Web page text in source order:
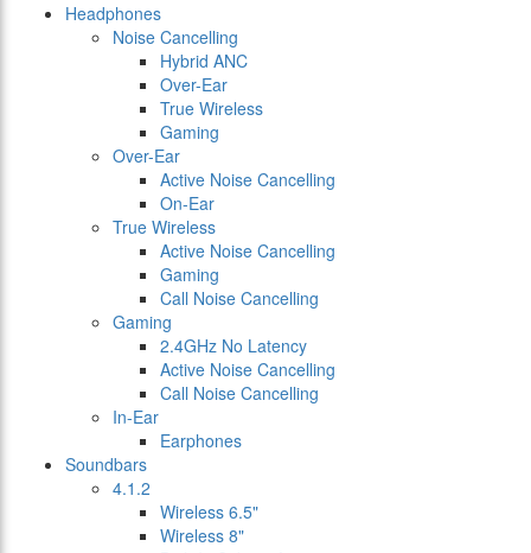
Headphones
Noise Cancelling
Hybrid ANC
Over-Ear
True Wireless
Gaming
Over-Ear
Active Noise Cancelling
On-Ear
True Wireless
Active Noise Cancelling
Gaming
Call Noise Cancelling
Gaming
2.4GHz No Latency
Active Noise Cancelling
Call Noise Cancelling
In-Ear
Earphones
Soundbars
4.1.2
Wireless 6.5"
Wireless 8"